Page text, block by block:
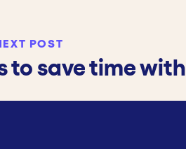
POST
to save time with